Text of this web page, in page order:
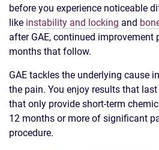
before you experience noticeable
like instability and locking and
after GAE, continued improvement
months that follow.
GAE tackles the underlying cause
the pain. You enjoy results that
that only provide short-term
12 months or more of significant
procedure.